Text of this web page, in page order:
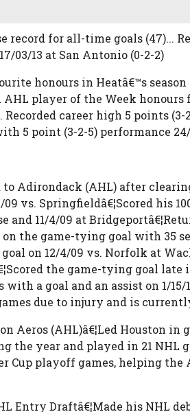
record for all-time goals (47)...
03/13 at San Antonio (0-2-2)
honours in Heatâ€™s
player of the Week
career high 5 points (3-
5 point (3-2-5) performance 24/
Adirondack (AHL) after
vs. Springfieldâ€¦Scored his
and 11/4/09 at
on the game-tying goal with 35
on 12/4/09 vs. Norfolk at
the game-tying goal
a goal and an assist on 1/
due to injury and is
(AHL)â€¦Led Houston in
year and played in 21 NHL
Cup playoff games, helping
Entry Draftâ€¦Made his NHL